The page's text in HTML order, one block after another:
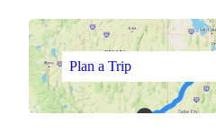
Plan a Trip